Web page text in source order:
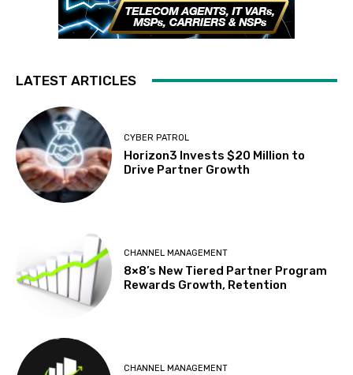
LATEST ARTICLES
CYBER PATROL
Horizon3 Invests $20 Million to
Drive Partner Growth
CHANNEL MANAGEMENT
8×8’s New Tiered Partner Program
Rewards Growth, Retention
CHANNEL MANAGEMENT